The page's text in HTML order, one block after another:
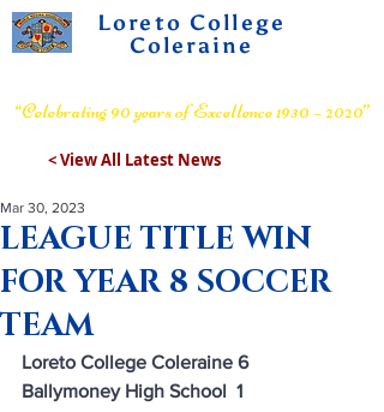
Loreto College
Coleraine
“Celebrating 90 years of Excellence 1930 – 2020”
< View All Latest News
LEAGUE TITLE WIN
FOR YEAR 8 SOCCER
TEAM
Mar 30, 2023
Loreto College Coleraine 6
Ballymoney High School  1